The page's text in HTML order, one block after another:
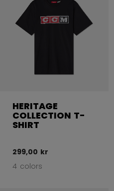
HERITAGE
COLLECTION T-
SHIRT
299,00 kr
4 colors